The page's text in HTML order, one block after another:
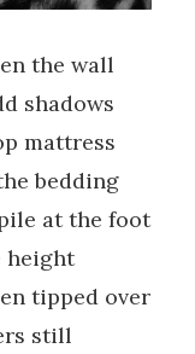
the wall
shadows
mattress
bedding
at the foot
height
tipped over
still